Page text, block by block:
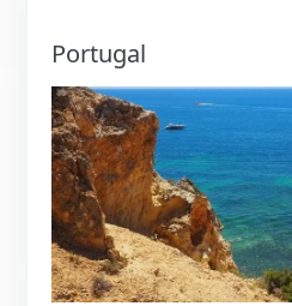
Portugal